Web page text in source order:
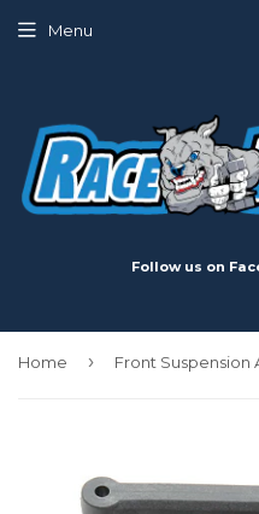
Follow us on
Menu
Home › Front Suspension